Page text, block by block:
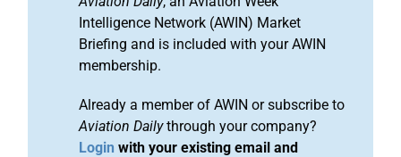
Intelligence Network (AWIN) Market
Briefing and is included with your AWIN
membership.
Already a member of AWIN or subscribe to
Aviation Dailythrough your company?
Login with your existing email and